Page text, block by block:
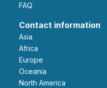
FAQ
Contact information
Asia
Africa
Europe
Oceania
North America